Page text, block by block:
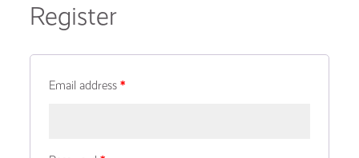
Register
Email address *